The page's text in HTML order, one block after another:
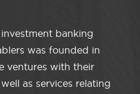
banking
was founded in
ventures with their
as services relating